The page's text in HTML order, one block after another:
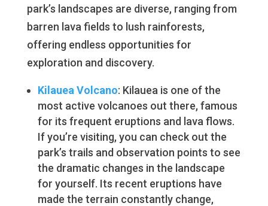
park’s landscapes are diverse, ranging from
barren lava fields to lush rainforests,
offering endless opportunities for
exploration and discovery.
Kilauea Volcano: Kilauea is one of the
most active volcanoes out there, famous
for its frequent eruptions and lava flows.
If you’re visiting, you can check out the
park’s trails and observation points to see
the dramatic changes in the landscape
for yourself. Its recent eruptions have
made the terrain constantly change,